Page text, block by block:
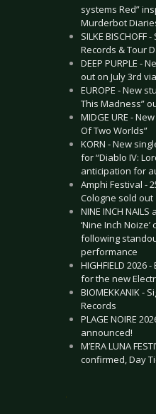
systems Red”
Murderbot
SILKE
Records & Tour
DEEP PURPLE -
out on July 3rd
EUROPE - New
This Madness”
MIDGE URE -
Of Two Worlds”
KORN - New
for “Diablo IV:
anticipation for
Amphi Festival -
Cologne sold out
NINE INCH NAILS
‘Nine Inch
following
performance
HIGHFIELD 2026
for the new
BIOMEKKANIK -
Records
PLAGE NOIRE
announced!
M’ERA LUNA
confirmed, Day
.